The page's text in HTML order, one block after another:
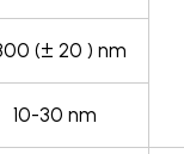
(± 20 ) nm
10-30 nm